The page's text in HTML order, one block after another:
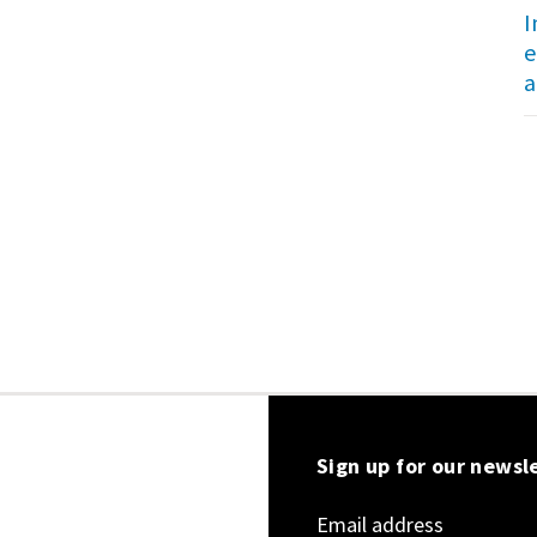
Sign up for our
Email address